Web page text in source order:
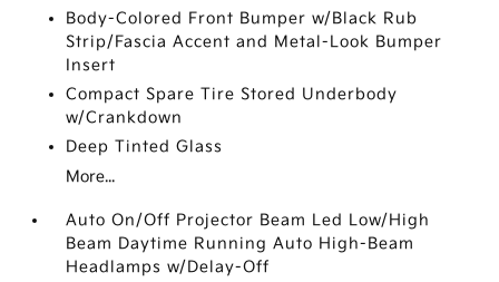
Body-Colored Front Bumper w/Black Rub
Strip/Fascia Accent and Metal-Look Bumper
Insert
Compact Spare Tire Stored Underbody
w/Crankdown
Deep Tinted Glass
More...
Auto On/Off Projector Beam Led Low/High
Beam Daytime Running Auto High-Beam
Headlamps w/Delay-Off